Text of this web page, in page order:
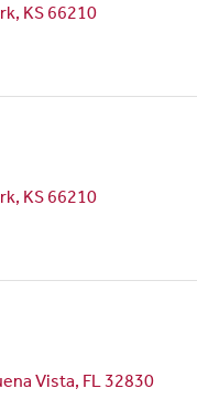
KS 66210
KS 66210
Vista, FL 32830